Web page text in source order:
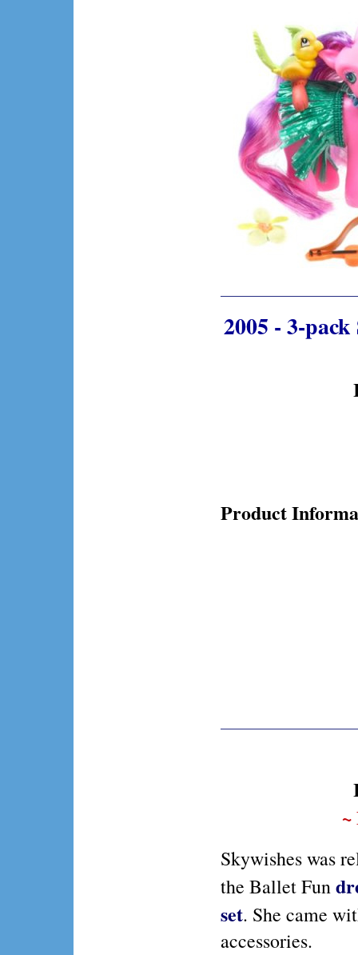
2005 - 3-
Product
Skywishes was
the Ballet Fun
set. She came
accessories.